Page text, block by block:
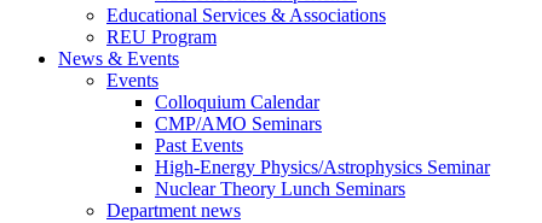
Educational Services & Associations
REU Program
News & Events
Events
Colloquium Calendar
CMP/AMO Seminars
Past Events
High-Energy Physics/Astrophysics Seminar
Nuclear Theory Lunch Seminars
Department news